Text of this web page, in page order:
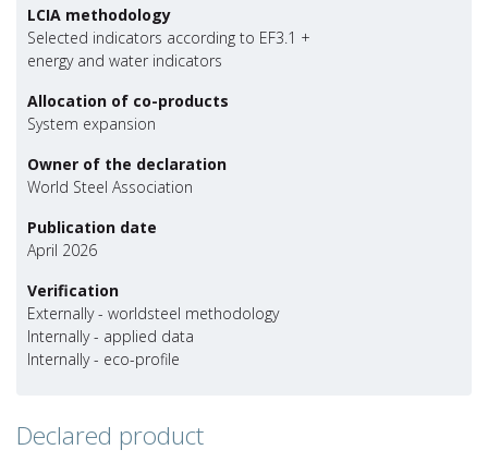
LCIA methodology
Selected indicators according to EF3.1 +
energy and water indicators
Allocation of co-products
System expansion
Owner of the declaration
World Steel Association
Publication date
April 2026
Verification
Externally - worldsteel methodology
Internally - applied data
Internally - eco-profile
Declared product